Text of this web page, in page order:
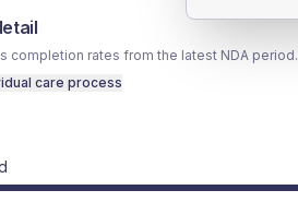
completion rates from the latest NDA period.
care process